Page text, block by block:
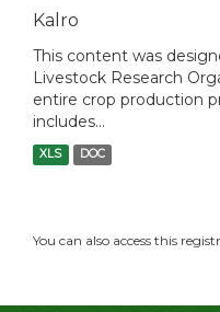
Kalro
This content was
Livestock Research
entire crop production
includes...
XLS DOC
You can also access this